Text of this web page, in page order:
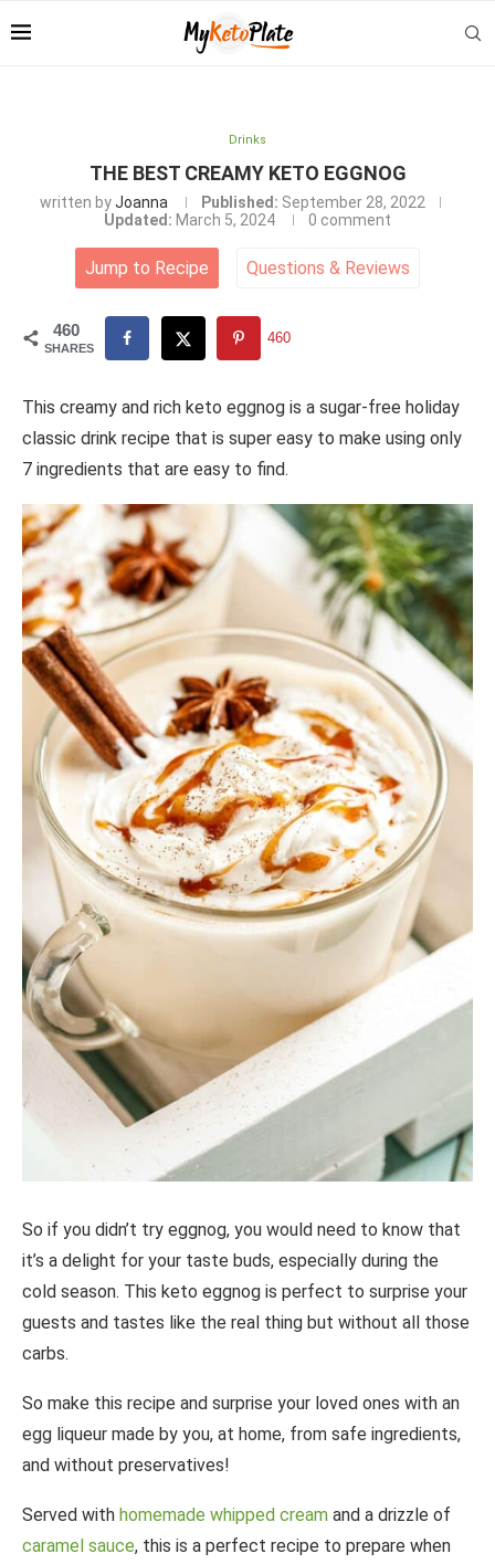
Drinks
THE BEST CREAMY KETO EGGNOG
written byJoanna Published: September 28, 2022
Updated: March 5, 2024 0 comment
Jump to Recipe Questions & Reviews
460
SHARES
460
This creamy and rich keto eggnog is a sugar-free holiday
classic drink recipe that is super easy to make using only
7 ingredients that are easy to find.
So if you didn’t try eggnog, you would need to know that
it’s a delight for your taste buds, especially during the
cold season. This keto eggnog is perfect to surprise your
guests and tastes like the real thing but without all those
carbs.
So make this recipe and surprise your loved ones with an
egg liqueur made by you, at home, from safe ingredients,
and without preservatives!
Served with homemade whipped cream and a drizzle of
caramel sauce, this is a perfect recipe to prepare when